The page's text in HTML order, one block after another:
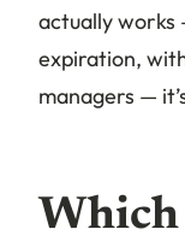
actually works
expiration,
managers —